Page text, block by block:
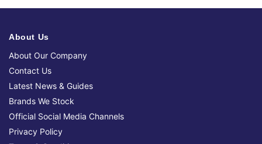
About Us
About Our Company
Contact Us
Latest News & Guides
Brands We Stock
Official Social Media Channels
Privacy Policy